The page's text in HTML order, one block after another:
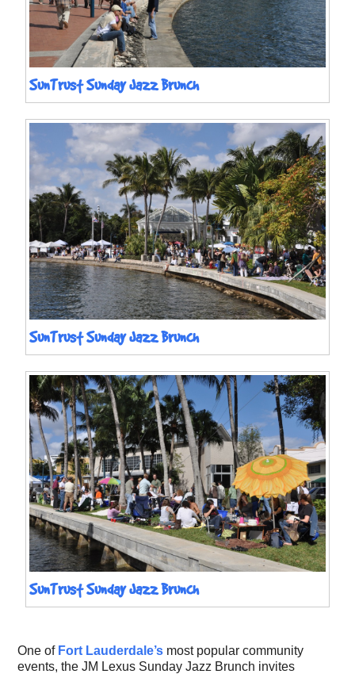
SunTrust Sunday Jazz Brunch
SunTrust Sunday Jazz Brunch
SunTrust Sunday Jazz Brunch
One of Fort Lauderdale’s most popular community
events, the JM Lexus Sunday Jazz Brunch invites